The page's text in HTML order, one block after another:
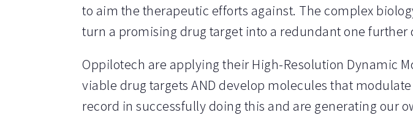
to aim the therapeutic efforts against. The complex
turn a promising drug target into a redundant one
Oppilotech are applying their High-Resolution Dynamic
viable drug targets AND develop molecules that
record in successfully doing this and are generating our